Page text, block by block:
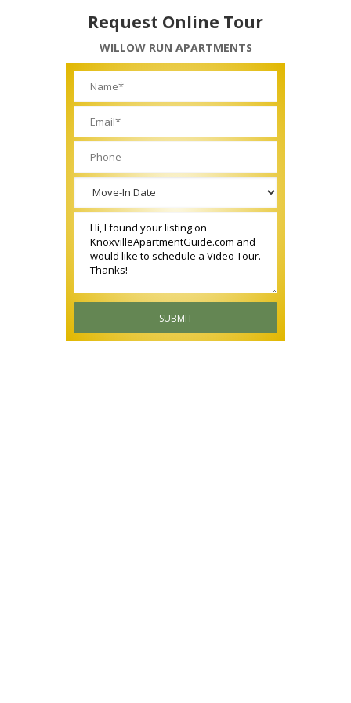
Request Online Tour
WILLOW RUN APARTMENTS